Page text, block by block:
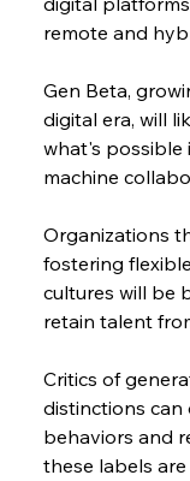
remote and
Gen Beta,
digital era, will
what's possible
machine
Organizations
fostering
cultures will be
retain talent
Critics of
distinctions can
behaviors and
these labels